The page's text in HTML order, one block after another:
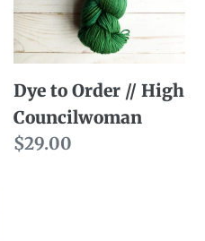
High
Councilwoman
Dye to Order // High
Councilwoman
Regular
$29.00